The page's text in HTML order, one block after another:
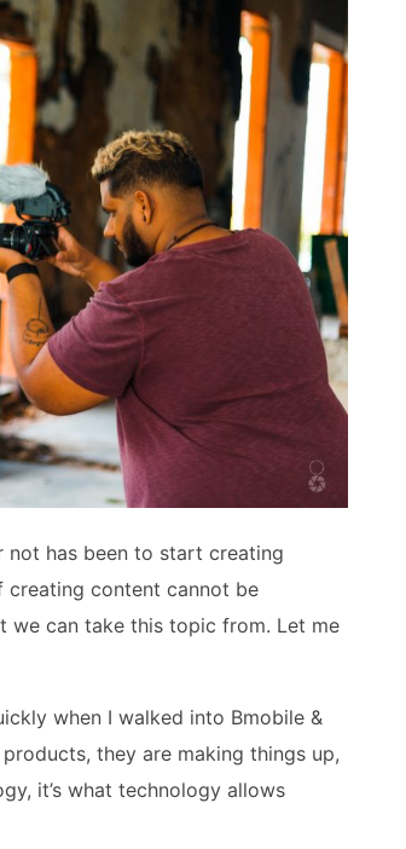
not has been to start creating
content cannot be
we can take this topic from. Let me
when I walked into Bmobile &
they are making things up,
it’s what technology allows